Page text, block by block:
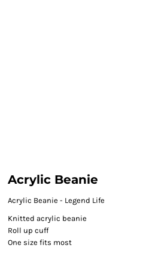
Acrylic Beanie
Acrylic Beanie - Legend Life
Knitted acrylic beanie
Roll up cuff
One size fits most